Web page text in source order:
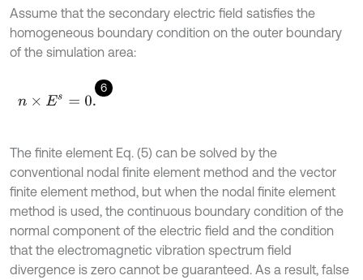
Assume that the secondary electric field satisfies the
homogeneous boundary condition on the outer boundary
of the simulation area:
6
n× Es =0.
The finite element Eq. (5) can be solved by the
conventional nodal finite element method and the vector
finite element method, but when the nodal finite element
method is used, the continuous boundary condition of the
normal component of the electric field and the condition
that the electromagnetic vibration spectrum field
divergence is zero cannot be guaranteed. As a result, false